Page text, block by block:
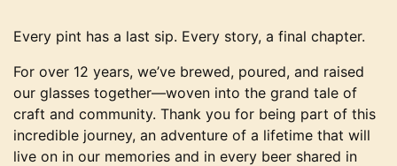
Every pint has a last sip. Every story, a final chapter.
For over 12 years, we’ve brewed, poured, and raised
our glasses together—woven into the grand tale of
craft and community. Thank you for being part of this
incredible journey, an adventure of a lifetime that will
live on in our memories and in every beer shared in